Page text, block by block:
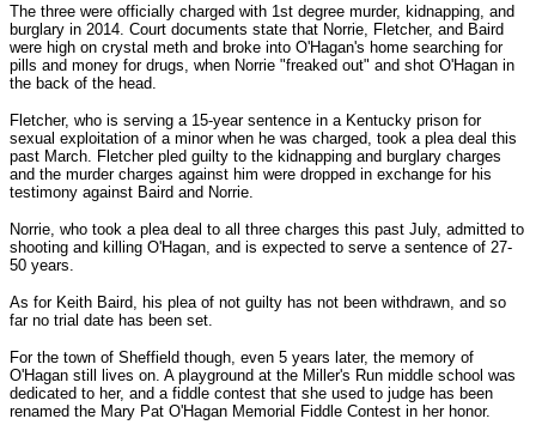
The three were officially charged with 1st degree murder, kidnapping, and
burglary in 2014. Court documents state that Norrie, Fletcher, and Baird
were high on crystal meth and broke into O'Hagan's home searching for
pills and money for drugs, when Norrie "freaked out" and shot O'Hagan in
the back of the head.
Fletcher, who is serving a 15-year sentence in a Kentucky prison for
sexual exploitation of a minor when he was charged, took a plea deal this
past March. Fletcher pled guilty to the kidnapping and burglary charges
and the murder charges against him were dropped in exchange for his
testimony against Baird and Norrie.
Norrie, who took a plea deal to all three charges this past July, admitted to
shooting and killing O'Hagan, and is expected to serve a sentence of 27-
50 years.
As for Keith Baird, his plea of not guilty has not been withdrawn, and so
far no trial date has been set.
For the town of Sheffield though, even 5 years later, the memory of
O'Hagan still lives on. A playground at the Miller's Run middle school was
dedicated to her, and a fiddle contest that she used to judge has been
renamed the Mary Pat O'Hagan Memorial Fiddle Contest in her honor.